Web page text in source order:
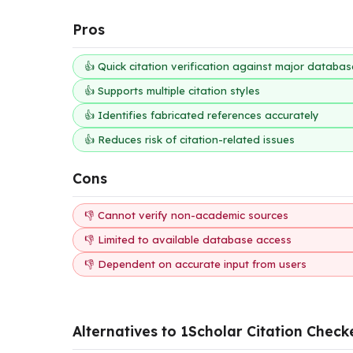
Pros
👍 Quick citation verification against major
👍 Supports multiple citation styles
👍 Identifies fabricated references accurately
👍 Reduces risk of citation-related issues
Cons
👎 Cannot verify non-academic sources
👎 Limited to available database access
👎 Dependent on accurate input from users
Alternatives to 1Scholar Citation